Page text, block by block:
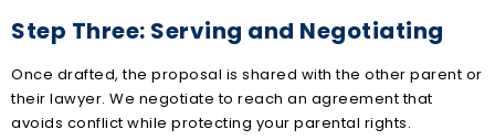
Step Three: Serving and Negotiating
Once drafted, the proposal is shared with the other parent or
their lawyer. We negotiate to reach an agreement that
avoids conflict while protecting your parental rights.